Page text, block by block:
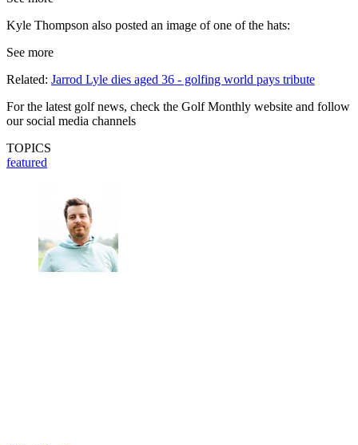
Kyle Thompson also posted an image of one of the hats:
See more
Related: Jarrod Lyle dies aged 36 - golfing world pays tribute
For the latest golf news, check the Golf Monthly website and follow
our social media channels
TOPICS
featured